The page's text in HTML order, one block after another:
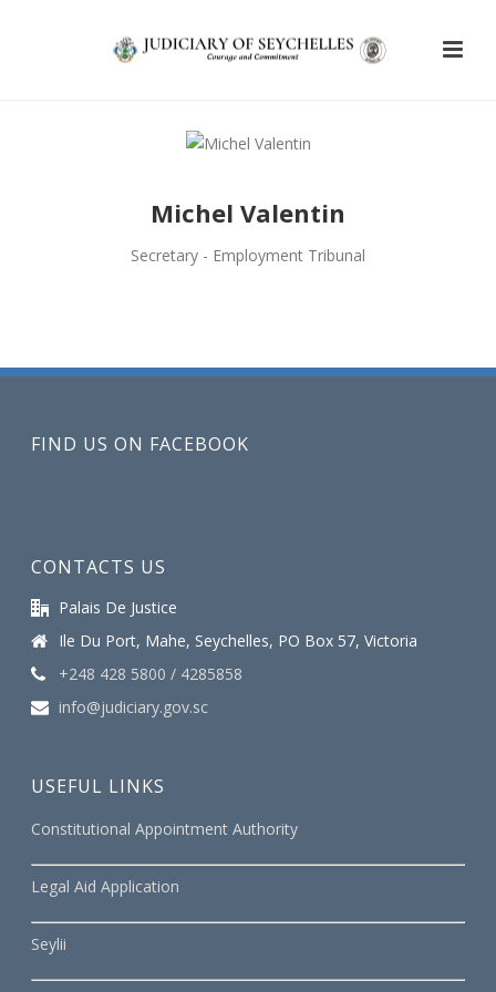
Michel Valentin
Secretary - Employment Tribunal
FIND US ON FACEBOOK
CONTACTS US
Palais De Justice
Ile Du Port, Mahe, Seychelles, PO Box 57, Victoria
+248 428 5800 / 4285858
info@judiciary.gov.sc
USEFUL LINKS
Constitutional Appointment Authority
Legal Aid Application
Seylii